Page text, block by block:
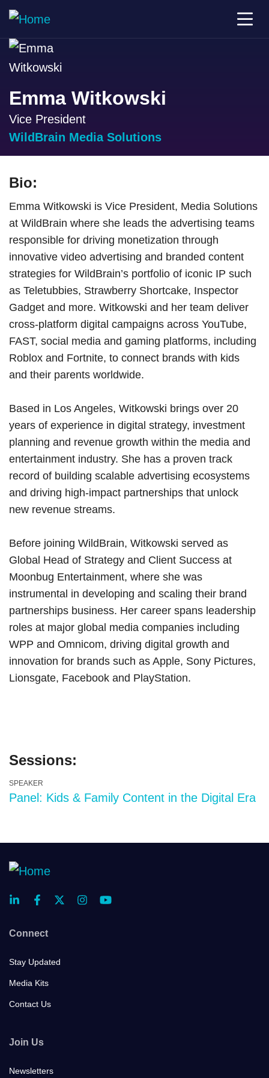
Emma Witkowski
Vice President
WildBrain Media Solutions
Bio:
Emma Witkowski is Vice President, Media Solutions
at WildBrain where she leads the advertising teams
responsible for driving monetization through
innovative video advertising and branded content
strategies for WildBrain’s portfolio of iconic IP such
as Teletubbies, Strawberry Shortcake, Inspector
Gadget and more. Witkowski and her team deliver
cross-platform digital campaigns across YouTube,
FAST, social media and gaming platforms, including
Roblox and Fortnite, to connect brands with kids
and their parents worldwide.
Based in Los Angeles, Witkowski brings over 20
years of experience in digital strategy, investment
planning and revenue growth within the media and
entertainment industry. She has a proven track
record of building scalable advertising ecosystems
and driving high-impact partnerships that unlock
new revenue streams.
Before joining WildBrain, Witkowski served as
Global Head of Strategy and Client Success at
Moonbug Entertainment, where she was
instrumental in developing and scaling their brand
partnerships business. Her career spans leadership
roles at major global media companies including
WPP and Omnicom, driving digital growth and
innovation for brands such as Apple, Sony Pictures,
Lionsgate, Facebook and PlayStation.
Sessions:
SPEAKER
Panel: Kids & Family Content in the Digital Era
Connect
Stay Updated
Media Kits
Contact Us
Join Us
Newsletters